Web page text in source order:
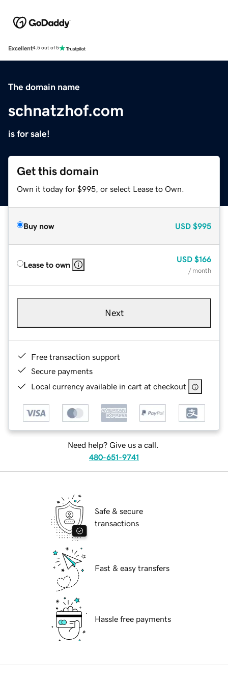
Excellent4.5 out of 5
The domain name
schnatzhof.com
is for sale!
Get this domain
Own it today for $995, or select Lease to Own.
Buy now USD $995
Lease to own
USD $166
/ month
Next
Free transaction support
Secure payments
Local currency available in cart at checkout
Need help? Give us a call.
480-651-9741
Safe & secure
transactions
Fast & easy transfers
Hassle free payments